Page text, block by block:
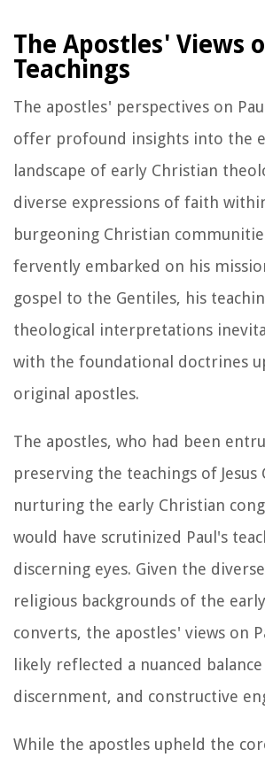
The Apostles' Views
Teachings
The apostles' perspectives on
offer profound insights into the
landscape of early Christian
diverse expressions of faith
burgeoning Christian
fervently embarked on his
gospel to the Gentiles, his
theological interpretations
with the foundational doctrines
original apostles.
The apostles, who had been
preserving the teachings of Jesus
nurturing the early Christian
would have scrutinized Paul's
discerning eyes. Given the
religious backgrounds of the
converts, the apostles' views on
likely reflected a nuanced
discernment, and constructive
While the apostles upheld the